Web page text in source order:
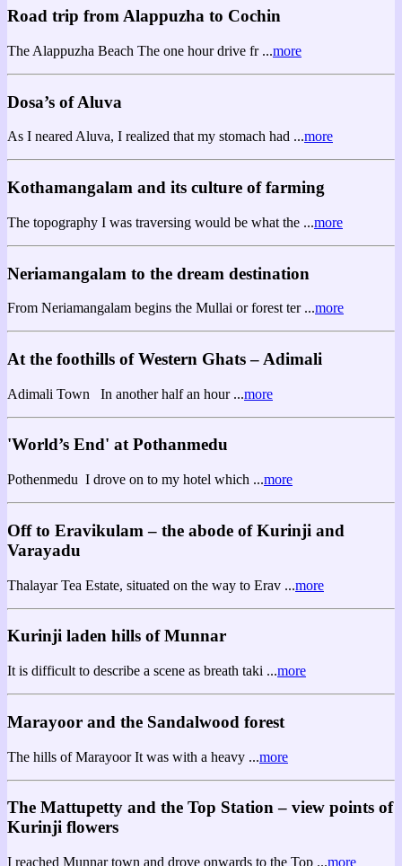
Road trip from Alappuzha to Cochin
The Alappuzha Beach The one hour drive fr ...more
Dosa’s of Aluva
As I neared Aluva, I realized that my stomach had ...more
Kothamangalam and its culture of farming
The topography I was traversing would be what the ...more
Neriamangalam to the dream destination
From Neriamangalam begins the Mullai or forest ter ...more
At the foothills of Western Ghats – Adimali
Adimali Town In another half an hour ...more
'World’s End' at Pothanmedu
Pothenmedu I drove on to my hotel which ...more
Off to Eravikulam – the abode of Kurinji and
Varayadu
Thalayar Tea Estate, situated on the way to Erav ...more
Kurinji laden hills of Munnar
It is difficult to describe a scene as breath taki ...more
Marayoor and the Sandalwood forest
The hills of Marayoor It was with a heavy ...more
The Mattupetty and the Top Station – view points of
Kurinji flowers
I reached Munnar town and drove onwards to the Top ...more